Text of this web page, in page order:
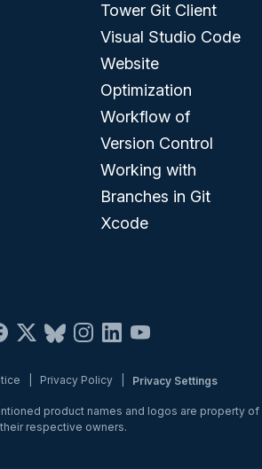
Tower Git Client
Visual Studio Code
Website
Optimization
Workflow of
Version Control
Working with
Branches in Git
Xcode
Privacy Policy| Privacy Settings
product names and logos are property of
their respective owners.